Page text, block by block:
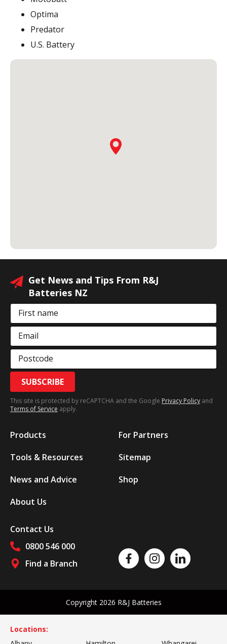
Optima
Predator
U.S. Battery
Get News and Tips From R&J
Batteries NZ
First name
Email
Postcode
SUBSCRIBE
This site is protected by reCAPTCHA and the Google Privacy Policy and
Terms of Service apply.
Products
Tools & Resources
News and Advice
About Us
For Partners
Sitemap
Shop
Contact Us
0800 546 000
Find a Branch
Like us on FacebookFollow us on Instagram
Follow us on
Copyright 2026 R&J Batteries
Locations: